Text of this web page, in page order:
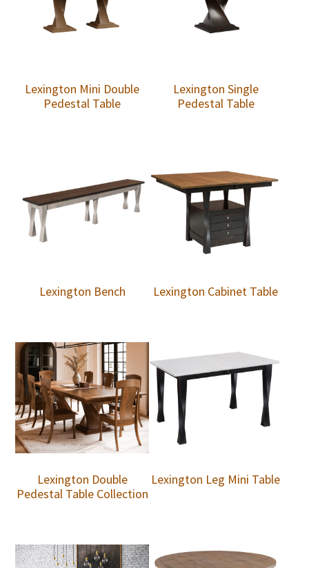
Lexington Mini Double
Pedestal Table
Lexington Single
Pedestal Table
Lexington Bench Lexington Cabinet Table
Lexington Double
Pedestal Table Collection
Lexington Leg Mini Table